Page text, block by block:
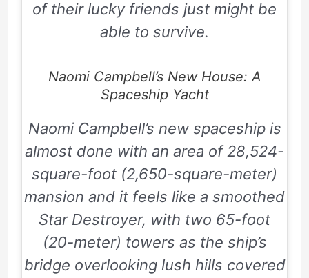
of their lucky friends just might be
able to survive.
Naomi Campbell’s New House: A
Spaceship Yacht
Naomi Campbell’s new spaceship is
almost done with an area of 28,524-
square-foot (2,650-square-meter)
mansion and it feels like a smoothed
Star Destroyer, with two 65-foot
(20-meter) towers as the ship’s
bridge overlooking lush hills covered